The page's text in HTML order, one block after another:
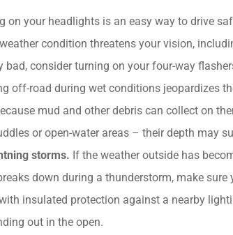
on your headlights is an easy way to drive
condition threatens your vision,
consider turning on your four-way
off-road during wet conditions jeopardizes
mud and other debris can collect on
or open-water areas – their depth may
storms. If the weather outside has
down during a thunderstorm, make sure
insulated protection against a nearby
out in the open.
value which beat
offered...
PC Patricia C